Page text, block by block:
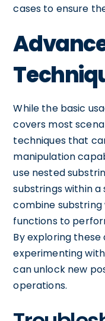
cases to ensure
While the basic
covers most
techniques that
manipulation
use nested
substrings within a
combine
functions to
By exploring
experimenting
can unlock new
operations.